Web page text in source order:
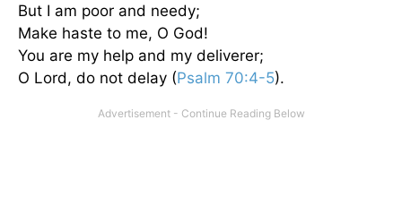
But I am poor and needy;
Make haste to me, O God!
You are my help and my deliverer;
O Lord, do not delay (Psalm 70:4-5).